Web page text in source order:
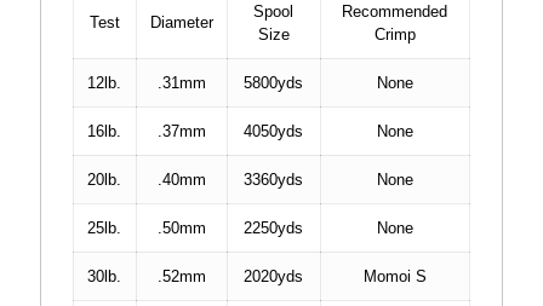
Test Diameter
Spool
Size
Recommended
Crimp
12lb. .31mm 5800yds None
16lb. .37mm 4050yds None
20lb. .40mm 3360yds None
25lb. .50mm 2250yds None
30lb. .52mm 2020yds Momoi S